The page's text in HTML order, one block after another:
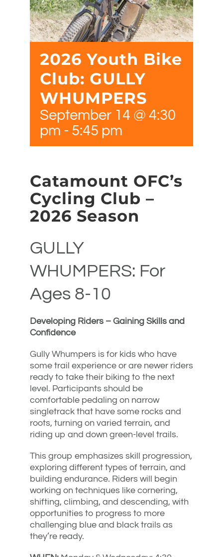
2026 Youth Bike
Club: GULLY
WHUMPERS
September 14 @ 4:30
pm - 5:45 pm
Catamount OFC’s
Cycling Club –
2026 Season
GULLY
WHUMPERS: For
Ages 8-10
Developing Riders – Gaining Skills and
Confidence
Gully Whumpers is for kids who have
some trail experience or are newer riders
ready to take their biking to the next
level. Participants should be
comfortable pedaling on narrow
singletrack that have some rocks and
roots, turning on varied terrain, and
riding up and down green-level trails.
This group emphasizes skill progression,
exploring different types of terrain, and
building endurance. Riders will begin
working on techniques like cornering,
shifting, climbing, and descending, with
opportunities to progress to more
challenging blue and black trails as
they’re ready.